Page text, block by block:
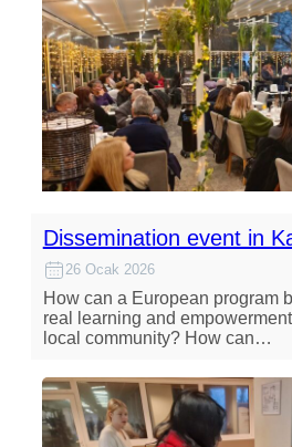
Dissemination event in
26 Ocak 2026
How can a European program
real learning and
local community? How can…